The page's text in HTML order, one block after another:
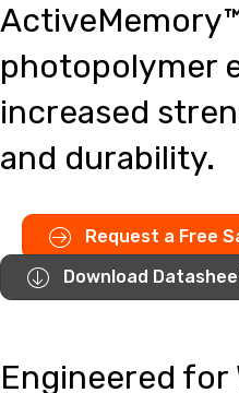
photopolymer
increased
and durability.
Request a Free
Download
Engineered for